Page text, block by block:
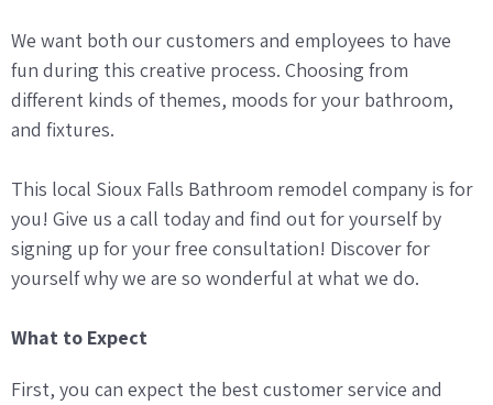
We want both our customers and employees to have
fun during this creative process. Choosing from
different kinds of themes, moods for your bathroom,
and fixtures.
This local Sioux Falls Bathroom remodel company is for
you! Give us a call today and find out for yourself by
signing up for your free consultation! Discover for
yourself why we are so wonderful at what we do.
What to Expect
First, you can expect the best customer service and